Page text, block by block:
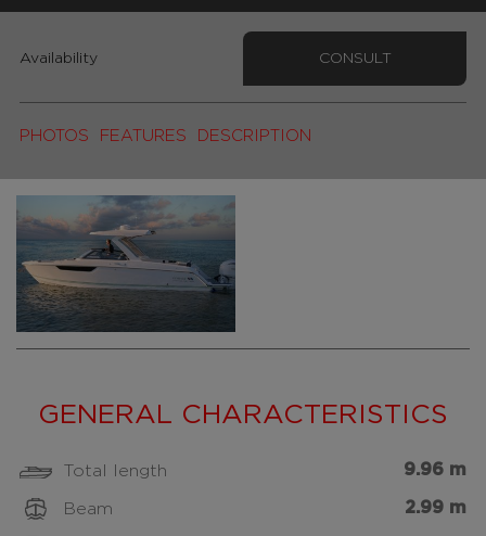
PHOTOS FEATURES DESCRIPTION
Availability CONSULT
GENERAL CHARACTERISTICS
Total length 9.96 m
Beam 2.99 m